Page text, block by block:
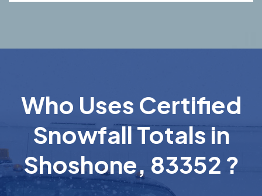
Who Uses Certified
Snowfall Totals in
Shoshone, 83352 ?